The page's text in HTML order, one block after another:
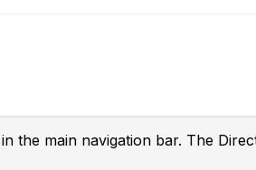
the main navigation bar. The